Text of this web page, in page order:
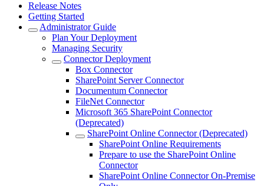
Release Notes
Getting Started
Administrator Guide
Plan Your Deployment
Managing Security
Connector Deployment
Box Connector
SharePoint Server Connector
Documentum Connector
FileNet Connector
Microsoft 365 SharePoint Connector
(Deprecated)
SharePoint Online Connector (Deprecated)
SharePoint Online Requirements
Prepare to use the SharePoint Online
Connector
SharePoint Online Connector On-Premise